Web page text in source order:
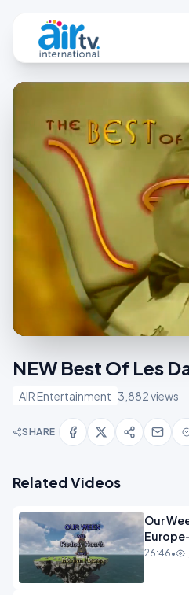
NEW Best Of Les
AIR Entertainment 3,882 views
SHARE
Related Videos
Our
Europe-
26:46•